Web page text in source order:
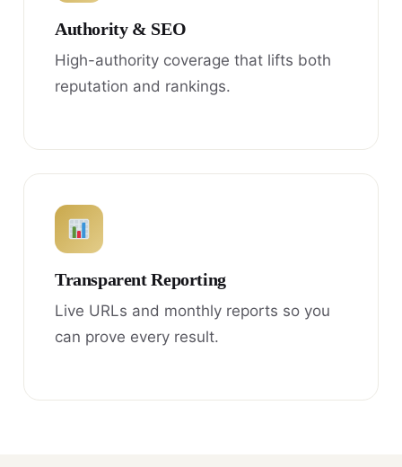
Authority & SEO
High-authority coverage that lifts both
reputation and rankings.
Transparent Reporting
Live URLs and monthly reports so you
can prove every result.